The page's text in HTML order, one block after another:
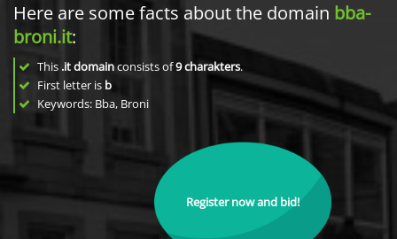
Here are some facts about the domain bba-
broni.it:
This .it domainconsists of9charakters.
First letter is b
Keywords: Bba, Broni
Register now and bid!